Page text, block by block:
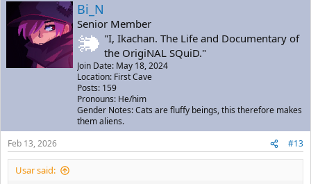
Bi_N
Senior Member
"I, Ikachan. The Life and Documentary of
the OrigiNAL SQuiD."
Join Date: May 18, 2024
Location: First Cave
Posts: 159
Pronouns: He/him
Gender Notes: Cats are fluffy beings, this therefore makes
them aliens.
Feb 13, 2026
#13
Usar said: